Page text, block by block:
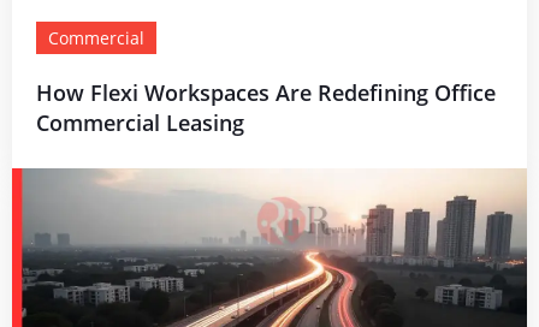
Commercial
How Flexi Workspaces Are Redefining Office
Commercial Leasing